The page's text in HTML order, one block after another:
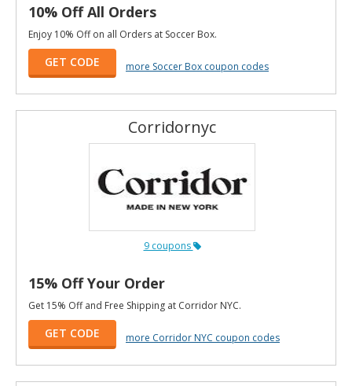
10% Off All Orders
Enjoy 10% Off on all Orders at Soccer Box.
GET CODE more Soccer Box coupon codes
Corridornyc
9 coupons
15% Off Your Order
Get 15% Off and Free Shipping at Corridor NYC.
GET CODE more Corridor NYC coupon codes